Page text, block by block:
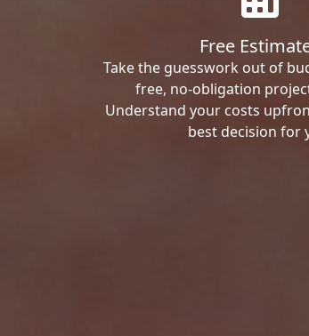
Free
Take the guesswork out of
free, no-obligation
Understand your costs
best decision for